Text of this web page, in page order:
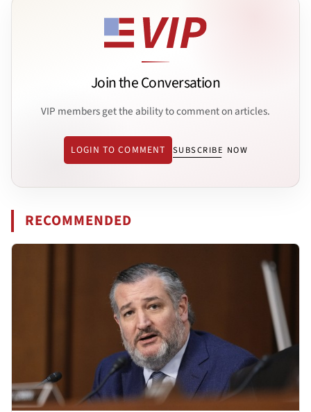
Join the Conversation
VIP members get the ability to comment on articles.
LOGIN TO COMMENT SUBSCRIBE NOW
RECOMMENDED